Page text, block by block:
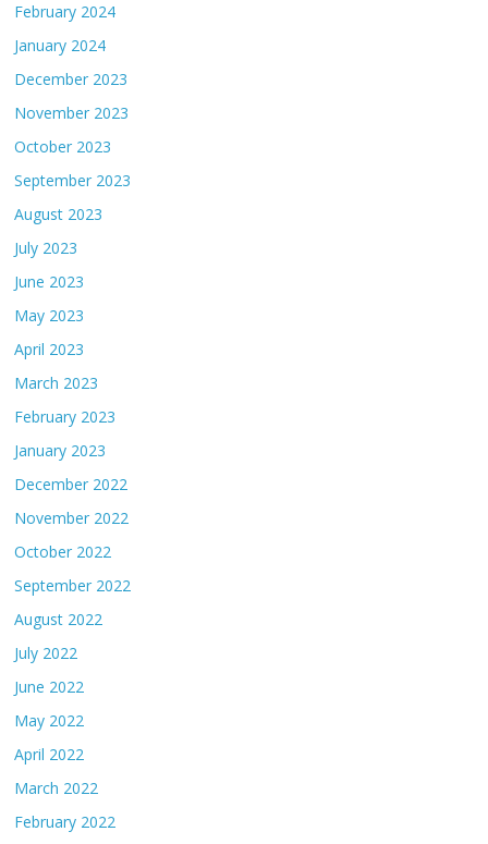
February 2024
January 2024
December 2023
November 2023
October 2023
September 2023
August 2023
July 2023
June 2023
May 2023
April 2023
March 2023
February 2023
January 2023
December 2022
November 2022
October 2022
September 2022
August 2022
July 2022
June 2022
May 2022
April 2022
March 2022
February 2022